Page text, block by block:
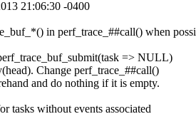
21:06:30 -0400
in perf_trace_##call() when
=> NULL)
Change perf_trace_##call()
and do nothing if it is empty.
tasks without events associated